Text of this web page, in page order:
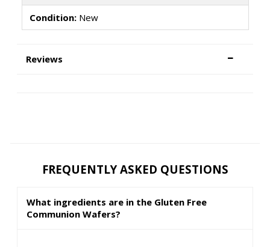
Condition:New
Reviews
FREQUENTLY ASKED QUESTIONS
What ingredients are in the Gluten Free
Communion Wafers?